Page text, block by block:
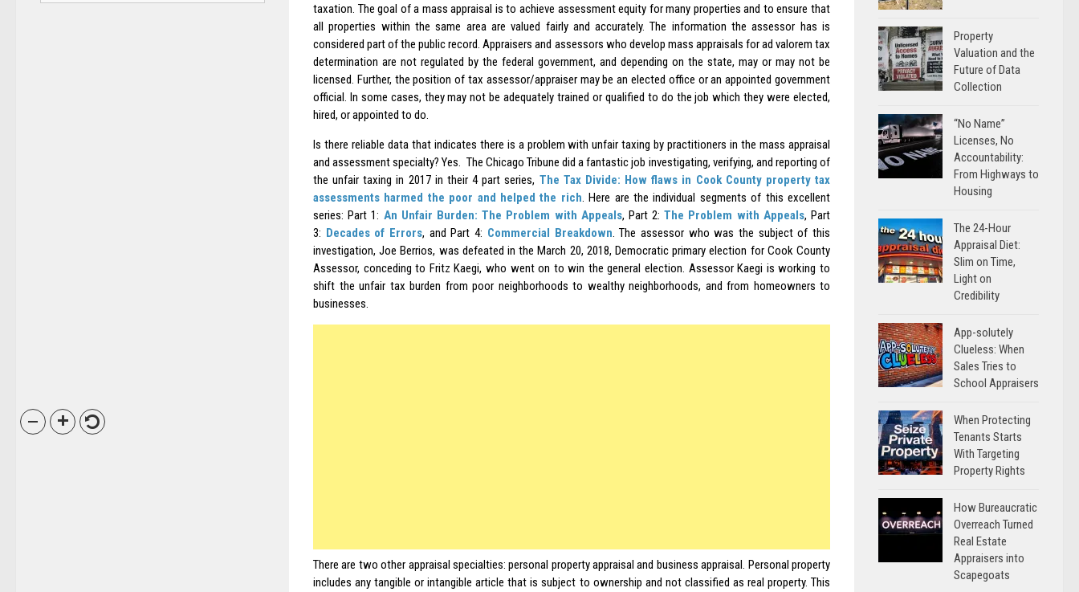
taxation. The goal of a mass appraisal is to achieve assessment equity for many properties and to ensure that
all properties within the same area are valued fairly and accurately. The information the assessor has is
considered part of the public record. Appraisers and assessors who develop mass appraisals for ad valorem tax
determination are not regulated by the federal government, and depending on the state, may or may not be
licensed. Further, the position of tax assessor/appraiser may be an elected office or an appointed government
official. In some cases, they may not be adequately trained or qualified to do the job which they were elected,
hired, or appointed to do.
Is there reliable data that indicates there is a problem with unfair taxing by practitioners in the mass appraisal
and assessment specialty? Yes. The Chicago Tribune did a fantastic job investigating, verifying, and reporting of
the unfair taxing in 2017 in their 4 part series, The Tax Divide: How flaws in Cook County property tax
assessments harmed the poor and helped the rich. Here are the individual segments of this excellent
series: Part 1: An Unfair Burden: The Problem with Appeals, Part 2:The Problem with Appeals, Part
3: Decades of Errors, and Part 4: Commercial Breakdown. The assessor who was the subject of this
investigation, Joe Berrios, was defeated in the March 20, 2018, Democratic primary election for Cook County
Assessor, conceding to Fritz Kaegi, who went on to win the general election. Assessor Kaegi is working to
shift the unfair tax burden from poor neighborhoods to wealthy neighborhoods, and from homeowners to
businesses.
There are two other appraisal specialties: personal property appraisal and business appraisal. Personal property
includes any tangible or intangible article that is subject to ownership and not classified as real property. This
Property
Valuation and the
Future of Data
Collection
“No Name”
Licenses, No
Accountability:
From Highways to
Housing
The 24-Hour
Appraisal Diet:
Slim on Time,
Light on
Credibility
App-solutely
Clueless: When
Sales Tries to
School Appraisers
When Protecting
Tenants Starts
With Targeting
Property Rights
How Bureaucratic
Overreach Turned
Real Estate
Appraisers into
Scapegoats